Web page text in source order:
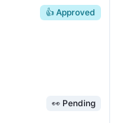
👍 Approved
👀 Pending